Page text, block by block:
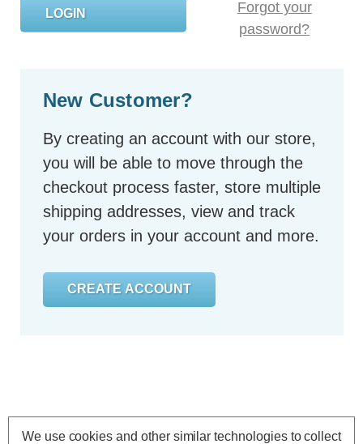
Forgot your
password?
New Customer?
By creating an account with our store,
you will be able to move through the
checkout process faster, store multiple
shipping addresses, view and track
your orders in your account and more.
CREATE ACCOUNT
We use cookies and other similar technologies to collect